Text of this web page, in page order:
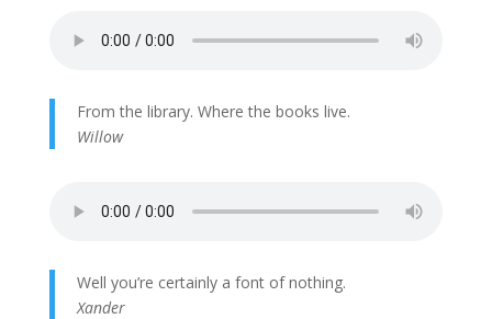
From the library. Where the books live.
Willow
Well you’re certainly a font of nothing.
Xander